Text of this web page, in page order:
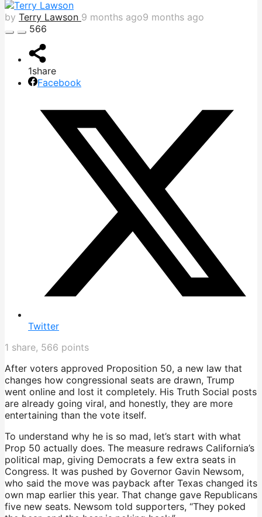
by Terry Lawson 9 months ago9 months ago
566
1share
Facebook
Twitter
1 share, 566 points
After voters approved Proposition 50, a new law that
changes how congressional seats are drawn, Trump
went online and lost it completely. His Truth Social posts
are already going viral, and honestly, they are more
entertaining than the vote itself.
To understand why he is so mad, let’s start with what
Prop 50 actually does. The measure redraws California’s
political map, giving Democrats a few extra seats in
Congress. It was pushed by Governor Gavin Newsom,
who said the move was payback after Texas changed its
own map earlier this year. That change gave Republicans
five new seats. Newsom told supporters, “They poked